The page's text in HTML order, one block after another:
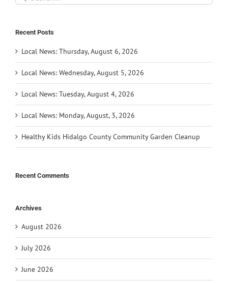
for:
Recent Posts
Local News: Thursday, August 6, 2026
Local News: Wednesday, August 5, 2026
Local News: Tuesday, August 4, 2026
Local News: Monday, August, 3, 2026
Healthy Kids Hidalgo County Community Garden Cleanup
Recent Comments
Archives
August 2026
July 2026
June 2026